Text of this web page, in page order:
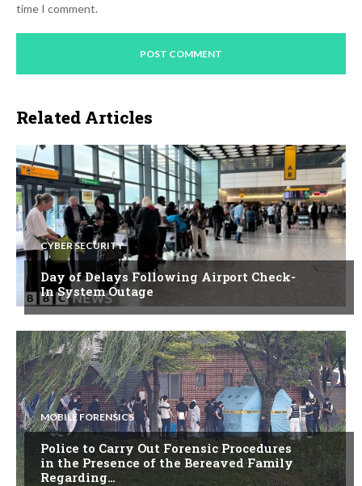
time I comment.
Related Articles
CYBER SECURITY
Day of Delays Following Airport Check-
In System Outage
MOBILE FORENSICS
Police to Carry Out Forensic Procedures
in the Presence of the Bereaved Family
Regarding…